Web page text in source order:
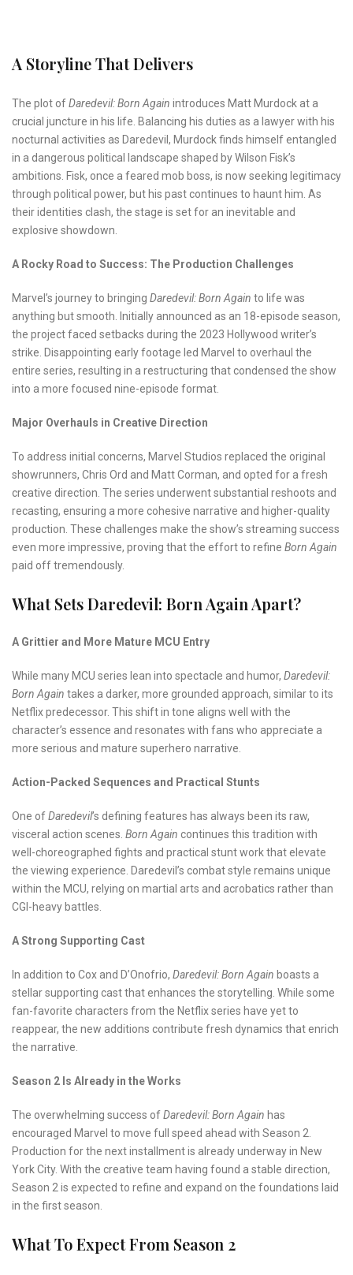
A Storyline That Delivers
The plot ofDaredevil: Born Again introduces Matt Murdock at a
crucial juncture in his life. Balancing his duties as a lawyer with his
nocturnal activities as Daredevil, Murdock finds himself entangled
in a dangerous political landscape shaped by Wilson Fisk’s
ambitions. Fisk, once a feared mob boss, is now seeking legitimacy
through political power, but his past continues to haunt him. As
their identities clash, the stage is set for an inevitable and
explosive showdown.
A Rocky Road to Success: The Production Challenges
Marvel’s journey to bringing Daredevil: Born Again to life was
anything but smooth. Initially announced as an 18-episode season,
the project faced setbacks during the 2023 Hollywood writer’s
strike. Disappointing early footage led Marvel to overhaul the
entire series, resulting in a restructuring that condensed the show
into a more focused nine-episode format.
Major Overhauls in Creative Direction
To address initial concerns, Marvel Studios replaced the original
showrunners, Chris Ord and Matt Corman, and opted for a fresh
creative direction. The series underwent substantial reshoots and
recasting, ensuring a more cohesive narrative and higher-quality
production. These challenges make the show’s streaming success
even more impressive, proving that the effort to refine Born Again
paid off tremendously.
What Sets Daredevil: Born Again Apart?
A Grittier and More Mature MCU Entry
While many MCU series lean into spectacle and humor, Daredevil:
Born Again takes a darker, more grounded approach, similar to its
Netflix predecessor. This shift in tone aligns well with the
character’s essence and resonates with fans who appreciate a
more serious and mature superhero narrative.
Action-Packed Sequences and Practical Stunts
One ofDaredevil’s defining features has always been its raw,
visceral action scenes. Born Again continues this tradition with
well-choreographed fights and practical stunt work that elevate
the viewing experience. Daredevil’s combat style remains unique
within the MCU, relying on martial arts and acrobatics rather than
CGI-heavy battles.
A Strong Supporting Cast
In addition to Cox and D’Onofrio, Daredevil: Born Again boasts a
stellar supporting cast that enhances the storytelling. While some
fan-favorite characters from the Netflix series have yet to
reappear, the new additions contribute fresh dynamics that enrich
the narrative.
Season 2 Is Already in the Works
The overwhelming success ofDaredevil: Born Again has
encouraged Marvel to move full speed ahead with Season 2.
Production for the next installment is already underway in New
York City. With the creative team having found a stable direction,
Season 2 is expected to refine and expand on the foundations laid
in the first season.
What To Expect From Season 2